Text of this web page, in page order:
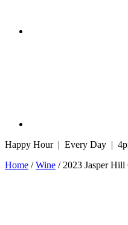
Happy Hour | Every Day |
Home /Wine / 2023 Jasper Hill